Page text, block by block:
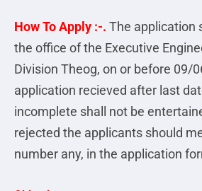
How To Apply :-. The application
the office of the Executive
Division Theog, on or before 09/
application recieved after last
incomplete shall not be
rejected the applicants should
number any, in the application